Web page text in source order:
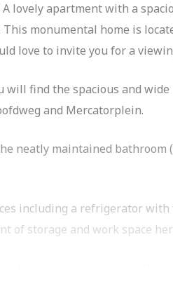
lovely apartment with a
monumental home is
love to invite you for a
find the spacious and
and Mercatorplein.
neatly maintained bathroom
including a refrigerator
of storage and work space